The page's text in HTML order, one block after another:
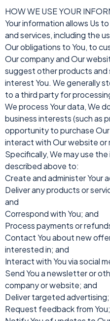
HOW WE USE YOUR
Your information allows Us
and services, including the
Our obligations to You, to
Our company and Our
suggest other products and
interest You. We generally
to a third party for
We process Your data, We
business interests (such as
opportunity to purchase
interact with Our website or
Specifically, We may use
described above to:
Create and administer Your
Deliver any products or
and
Correspond with You; and
Process payments or
Contact You about new
interested in; and
Interact with You via social
Send You a newsletter or
company or website; and
Deliver targeted
Request feedback from